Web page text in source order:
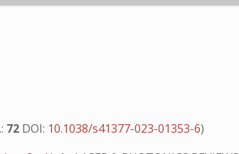
72 DOI: 10.1038/s41377-023-01353-6)